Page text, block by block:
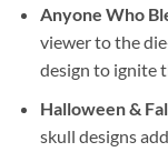
Anyone Who
viewer to the
design to ignite
Halloween &
skull designs